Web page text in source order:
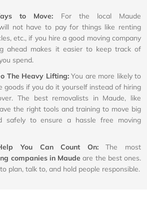
to Move: For the local Maude
not have to pay for things like renting
etc., if you hire a good moving company
ahead makes it easier to keep track of
spend.
The Heavy Lifting:You are more likely to
goods if you do it yourself instead of hiring
The best removalists in Maude, like
the right tools and training to move big
safely to ensure a hassle free moving
You Can Count On:The most
companies in Maude are the best ones.
plan, talk to, and hold people responsible.